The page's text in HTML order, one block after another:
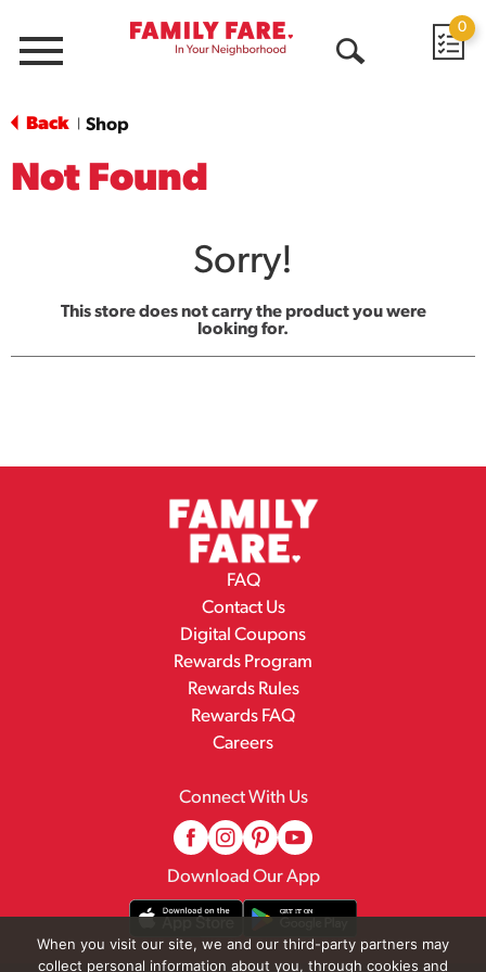
Menu
0
Back Shop
Not Found
Sorry!
This store does not carry the product you were
looking for.
FAQ
Contact Us
Digital Coupons
Rewards Program
Rewards Rules
Rewards FAQ
Careers
Connect With Us
Download Our App
When you visit our site, we and our third-party partners may
collect personal information about you, through cookies and